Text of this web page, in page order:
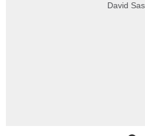
David